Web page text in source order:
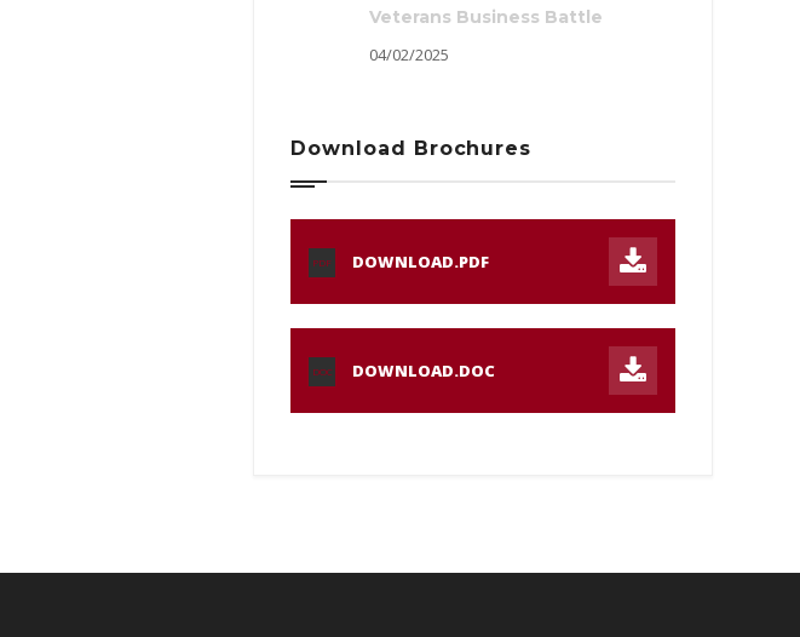
Veterans Business Battle
04/02/2025
Download Brochures
PDF DOWNLOAD.PDF
DOC DOWNLOAD.DOC